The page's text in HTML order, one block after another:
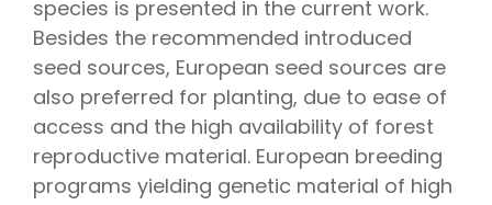
species is presented in the current work.
Besides the recommended introduced
seed sources, European seed sources are
also preferred for planting, due to ease of
access and the high availability of forest
reproductive material. European breeding
programs yielding genetic material of high